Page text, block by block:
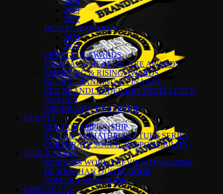
2023
2022
DIGITECH AWARDS
2024
2023
LIFESTYLE AWARDS
MEDICAL & HEALTHCARE AWARDS
EMERGING & RISING AWARDS
GLOBAL BANKING & FINANCE
CEO BRANDLEADERSHIP EXCELLENCE
AWARDS
CSR BRANDLEADERSHIP
EVENTS
GOLF CHAMPIONSHIP
TUN DR. MAHATHIR LECTURE SERIES
CORPORATE SOCIAL RESPONSIBILITY
PUBLICATION
BUSINESS WORLD REVIEW MAGAZINE
DR KKJOHAN QUOTE BOOK
COFFEE TABLE BOOK
CONTACT US